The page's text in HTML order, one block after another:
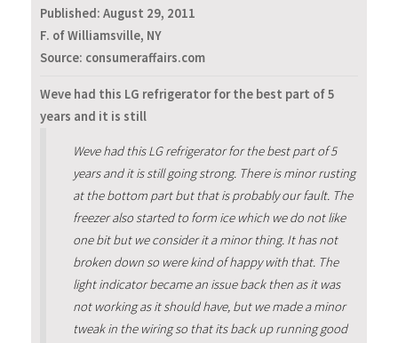
Published: August 29, 2011
F. of Williamsville, NY
Source: consumeraffairs.com
Weve had this LG refrigerator for the best part of 5
years and it is still
Weve had this LG refrigerator for the best part of 5
years and it is still going strong. There is minor rusting
at the bottom part but that is probably our fault. The
freezer also started to form ice which we do not like
one bit but we consider it a minor thing. It has not
broken down so were kind of happy with that. The
light indicator became an issue back then as it was
not working as it should have, but we made a minor
tweak in the wiring so that its back up running good